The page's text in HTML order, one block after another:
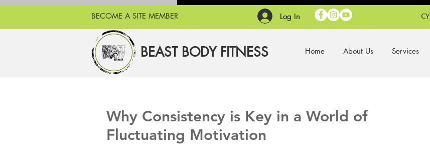
BEAST BODY FITNESS Home About Us Services
Log In
BECOME A SITE MEMBER
Why Consistency is Key in a World of
Fluctuating Motivation